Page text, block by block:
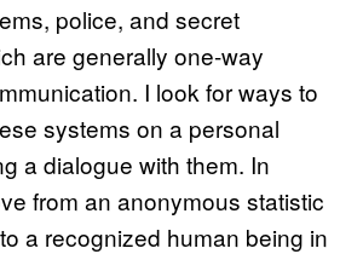
police, and secret
are generally one-way
I look for ways to
systems on a personal
a dialogue with them. In
from an anonymous statistic
a recognized human being in